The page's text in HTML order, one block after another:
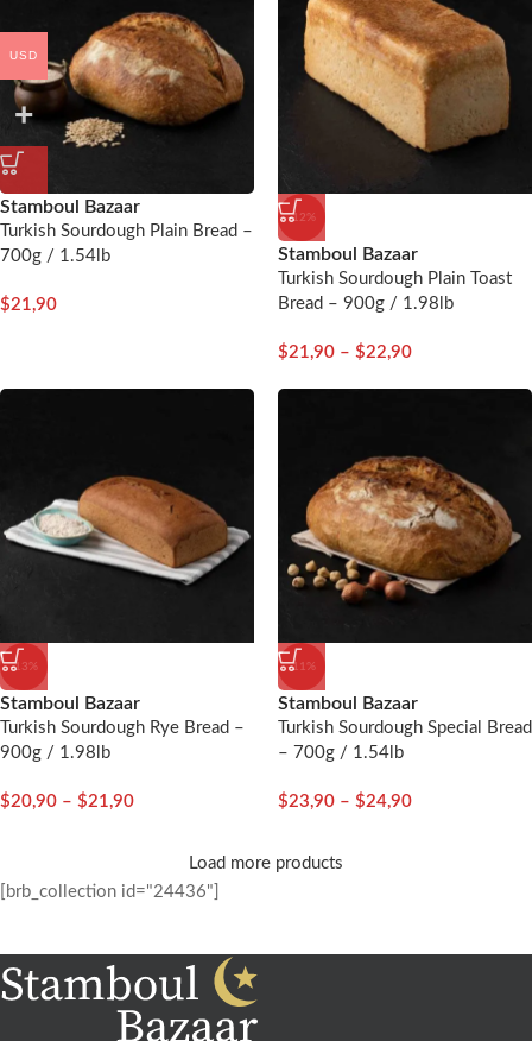
Stamboul Bazaar
Turkish Sourdough Plain Bread –
700g / 1.54lb
$21,90
-12%
Stamboul Bazaar
Turkish Sourdough Plain Toast
Bread – 900g / 1.98lb
$21,90 – $22,90
-13%
Stamboul Bazaar
Turkish Sourdough Rye Bread –
900g / 1.98lb
$20,90 – $21,90
-11%
Stamboul Bazaar
Turkish Sourdough Special Bread
– 700g / 1.54lb
$23,90 – $24,90
Load more products
[brb_collection id="24436"]
USD